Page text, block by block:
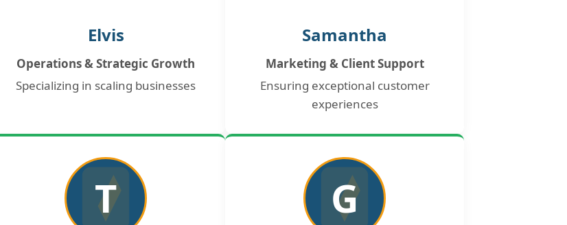
Elvis
Operations & Strategic Growth
Specializing in scaling businesses
Samantha
Marketing & Client Support
Ensuring exceptional customer
experiences
T G